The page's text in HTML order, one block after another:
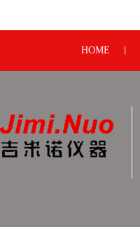
HOME